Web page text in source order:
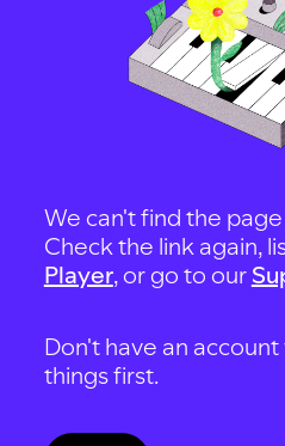
We can't find the
Check the link again,
Player, or go to our
Don't have an
things first.